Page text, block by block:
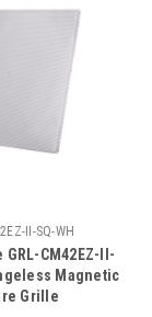
II-SQ-WH
CM42EZ-II-
Magnetic
Grille